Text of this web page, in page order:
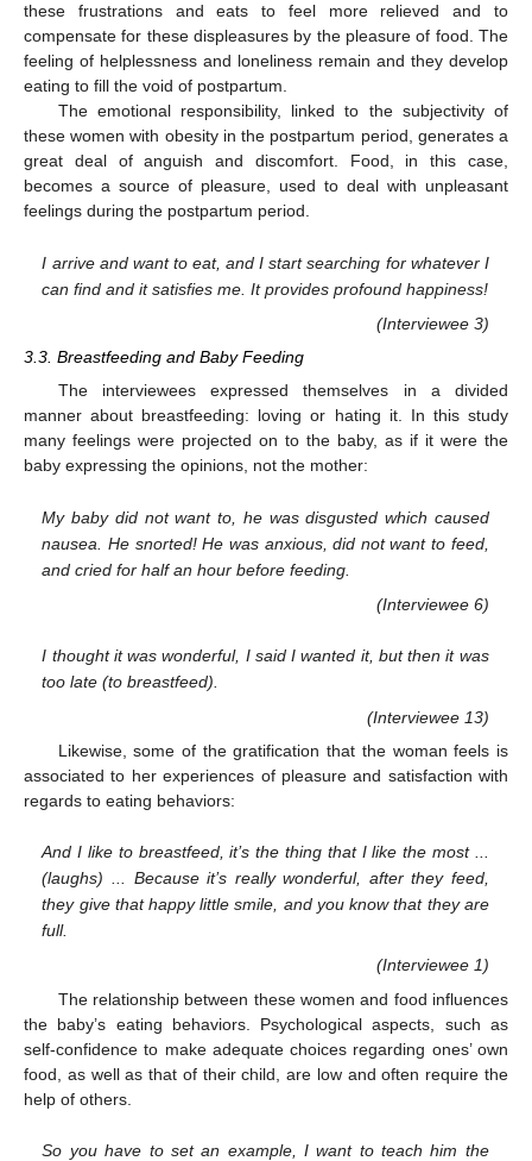
these frustrations and eats to feel more relieved and to
compensate for these displeasures by the pleasure of food. The
feeling of helplessness and loneliness remain and they develop
eating to fill the void of postpartum.
The emotional responsibility, linked to the subjectivity of
these women with obesity in the postpartum period, generates a
great deal of anguish and discomfort. Food, in this case,
becomes a source of pleasure, used to deal with unpleasant
feelings during the postpartum period.
I arrive and want to eat, and I start searching for whatever I
can find and it satisfies me. It provides profound happiness!
(Interviewee 3)
3.3. Breastfeeding and Baby Feeding
The interviewees expressed themselves in a divided
manner about breastfeeding: loving or hating it. In this study
many feelings were projected on to the baby, as if it were the
baby expressing the opinions, not the mother:
My baby did not want to, he was disgusted which caused
nausea. He snorted! He was anxious, did not want to feed,
and cried for half an hour before feeding.
(Interviewee 6)
I thought it was wonderful, I said I wanted it, but then it was
too late (to breastfeed).
(Interviewee 13)
Likewise, some of the gratification that the woman feels is
associated to her experiences of pleasure and satisfaction with
regards to eating behaviors:
And I like to breastfeed, it’s the thing that I like the most ...
(laughs) ... Because it’s really wonderful, after they feed,
they give that happy little smile, and you know that they are
full.
(Interviewee 1)
The relationship between these women and food influences
the baby’s eating behaviors. Psychological aspects, such as
self-confidence to make adequate choices regarding ones’ own
food, as well as that of their child, are low and often require the
help of others.
So you have to set an example, I want to teach him the